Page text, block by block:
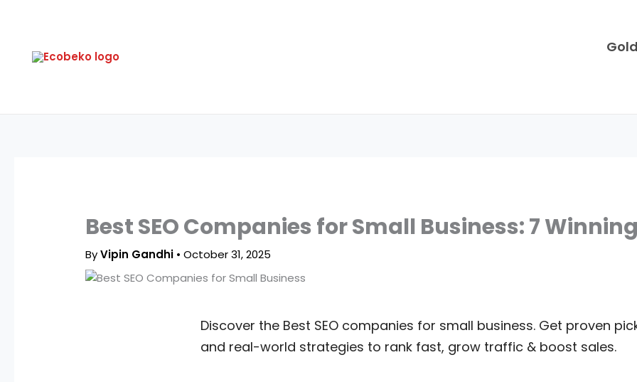
Best SEO Companies for Small Business: 7
ByVipin Gandhi •October 31, 2025
Discover the Best SEO companies for small business. Get proven
and real-world strategies to rank fast, grow traffic & boost sales.